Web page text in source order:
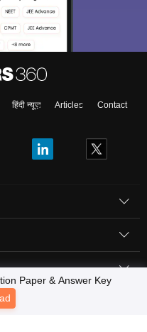
हिंदी न्यूज़ Articles
Contact